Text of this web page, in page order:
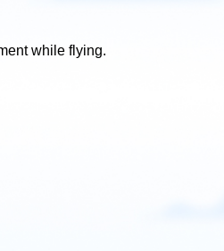
while flying.